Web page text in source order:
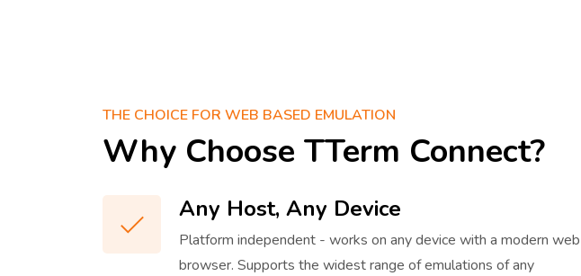
THE CHOICE FOR WEB BASED EMULATION
Why Choose TTerm Connect?
Any Host, Any Device
Platform independent - works on any device with a modern web
browser. Supports the widest range of emulations of any